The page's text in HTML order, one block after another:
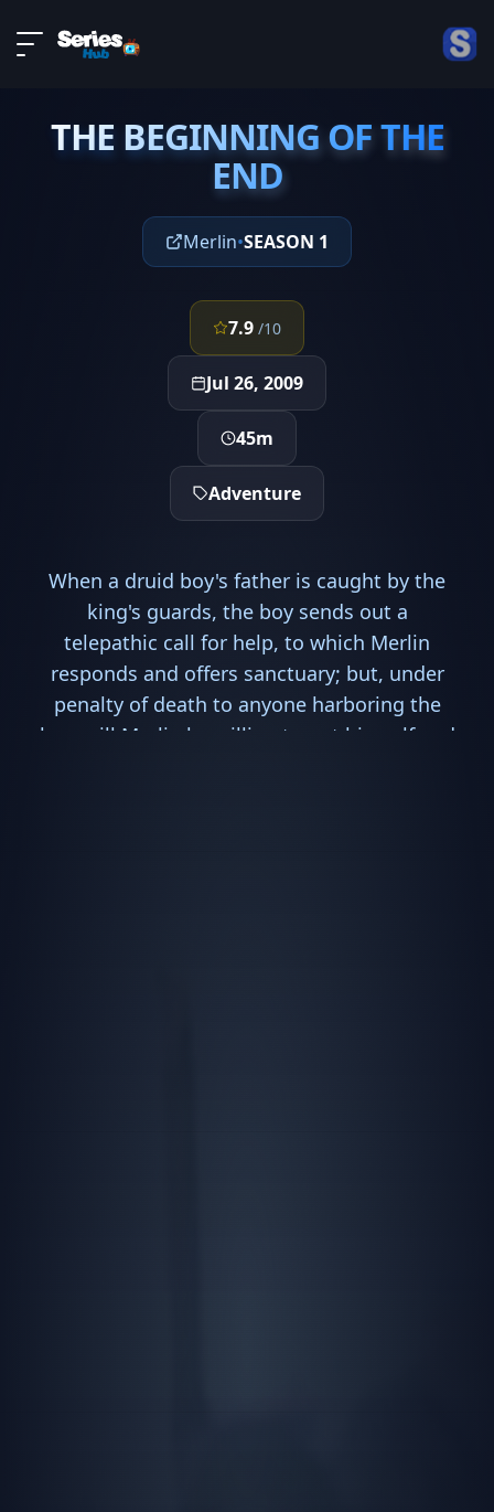
About
Contact
THE BEGINNING OF THE
END
THE BEGINNING OF THE
END
Merlin•SEASON 1
7.9 /10
Jul 26, 2009
45m
Adventure
When a druid boy's father is caught by the
king's guards, the boy sends out a
telepathic call for help, to which Merlin
responds and offers sanctuary; but, under
penalty of death to anyone harboring the
boy, will Merlin be willing to put himself and